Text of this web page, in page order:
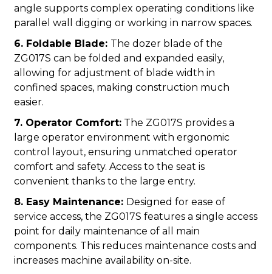
angle supports complex operating conditions like
parallel wall digging or working in narrow spaces.
6. Foldable Blade: The dozer blade of the
ZG017S can be folded and expanded easily,
allowing for adjustment of blade width in
confined spaces, making construction much
easier.
7. Operator Comfort:The ZG017S provides a
large operator environment with ergonomic
control layout, ensuring unmatched operator
comfort and safety. Access to the seat is
convenient thanks to the large entry.
8. Easy Maintenance: Designed for ease of
service access, the ZG017S features a single access
point for daily maintenance of all main
components. This reduces maintenance costs and
increases machine availability on-site.